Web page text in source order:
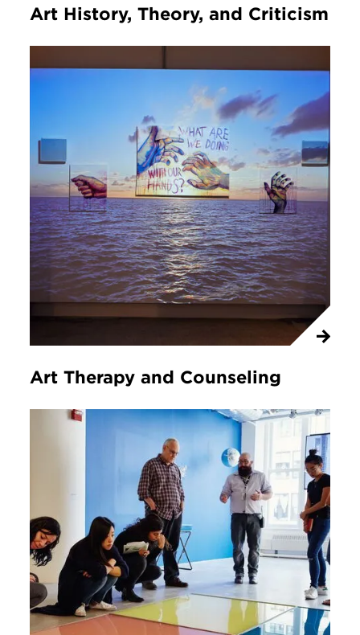
Art History, Theory, and Criticism
Art Therapy and Counseling